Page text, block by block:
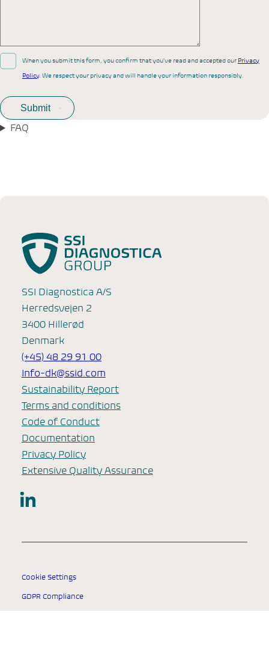
When you submit this form, you confirm that you’ve read and accepted ourPrivacy
Policy. We respect your privacy and will handle your information responsibly.
FAQ
SSI Diagnostica A/S
Herredsvejen 2
3400 Hillerød
Denmark
(+45) 48 29 91 00
Info-dk@ssid.com
Sustainability Report
Terms and conditions
Code of Conduct
Documentation
Privacy Policy
Extensive Quality Assurance
LinkedIn
Cookie Settings
GDPR Compliance